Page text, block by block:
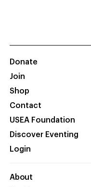
Donate
Join
Shop
Contact
USEA Foundation
Discover Eventing
Login
About